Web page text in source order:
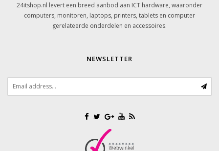
24itshop.nl levert een breed aanbod aan ICT hardware, waaronder
computers, monitoren, laptops, printers, tablets en computer
gerelateerde onderdelen en accessoires.
NEWSLETTER